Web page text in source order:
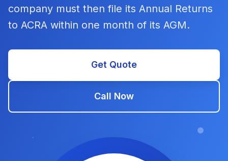
company must then file its Annual Returns
to ACRA within one month of its AGM.
Get Quote
Call Now